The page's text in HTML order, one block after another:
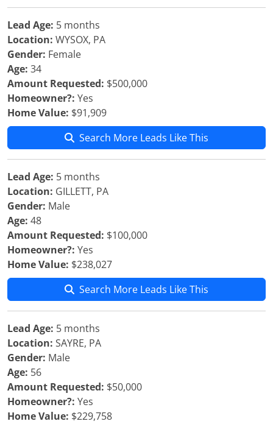
Lead Age: 5 months
Location: WYSOX, PA
Gender: Female
Age: 34
Amount Requested: $500,000
Homeowner?: Yes
Home Value: $91,909
Search More Leads Like This
Lead Age: 5 months
Location: GILLETT, PA
Gender: Male
Age: 48
Amount Requested: $100,000
Homeowner?: Yes
Home Value: $238,027
Search More Leads Like This
Lead Age: 5 months
Location: SAYRE, PA
Gender: Male
Age: 56
Amount Requested: $50,000
Homeowner?: Yes
Home Value: $229,758